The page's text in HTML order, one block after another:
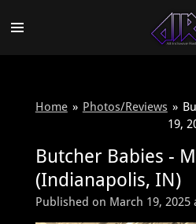
to
Home » Photos/Reviews »
19,
Butcher Babies -
(Indianapolis, IN)
Published on March 19, 2025